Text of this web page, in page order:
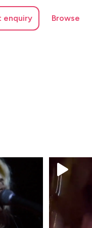
enquiry Browse